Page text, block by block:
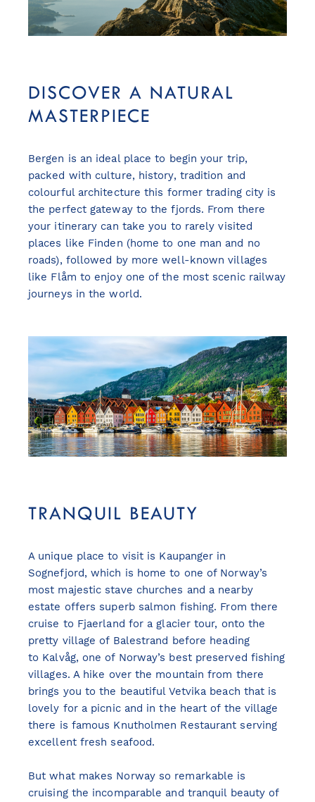
DISCOVER A NATURAL
MASTERPIECE
Bergen is an ideal place to begin your trip,
packed with culture, history, tradition and
colourful architecture this former trading city is
the perfect gateway to the fjords. From there
your itinerary can take you to rarely visited
places like Finden (home to one man and no
roads), followed by more well-known villages
like Flåm to enjoy one of the most scenic railway
journeys in the world.
TRANQUIL BEAUTY
A unique place to visit is Kaupanger in
Sognefjord, which is home to one of Norway’s
most majestic stave churches and a nearby
estate offers superb salmon fishing. From there
cruise to Fjaerland for a glacier tour, onto the
pretty village of Balestrand before heading
to Kalvåg, one of Norway’s best preserved fishing
villages. A hike over the mountain from there
brings you to the beautiful Vetvika beach that is
lovely for a picnic and in the heart of the village
there is famous Knutholmen Restaurant serving
excellent fresh seafood.
But what makes Norway so remarkable is
cruising the incomparable and tranquil beauty of